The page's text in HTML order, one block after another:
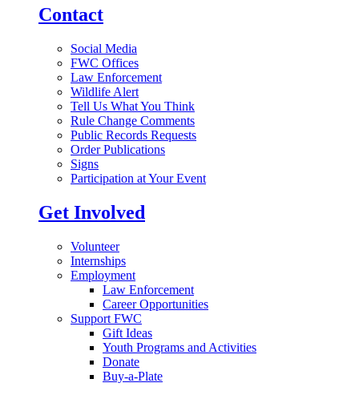
Contact
Social Media
FWC Offices
Law Enforcement
Wildlife Alert
Tell Us What You Think
Rule Change Comments
Public Records Requests
Order Publications
Signs
Participation at Your Event
Get Involved
Volunteer
Internships
Employment
Law Enforcement
Career Opportunities
Support FWC
Gift Ideas
Youth Programs and Activities
Donate
Buy-a-Plate